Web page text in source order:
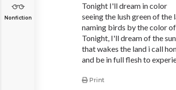
Nonfiction
Tonight I'll dream in color
seeing the lush green of the
naming birds by the color
Tonight, I'll dream of the
that wakes the land i call
and be in full flesh to
Print